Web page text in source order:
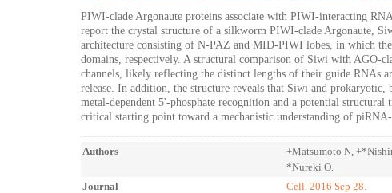
PIWI-clade Argonaute proteins associate with PIWI-interacting
report the crystal structure of a silkworm PIWI-clade Argonaute,
architecture consisting of N-PAZ and MID-PIWI lobes, in which
domains, respectively. A structural comparison of Siwi with AGO-
channels, likely reflecting the distinct lengths of their guide RNAs
release. In addition, the structure reveals that Siwi and prokaryotic,
metal-dependent 5'-phosphate recognition and a potential
critical starting point toward a mechanistic understanding of
Authors
+Matsumoto N,
*Nureki O.
Journal
Cell. 2016 Sep 28.